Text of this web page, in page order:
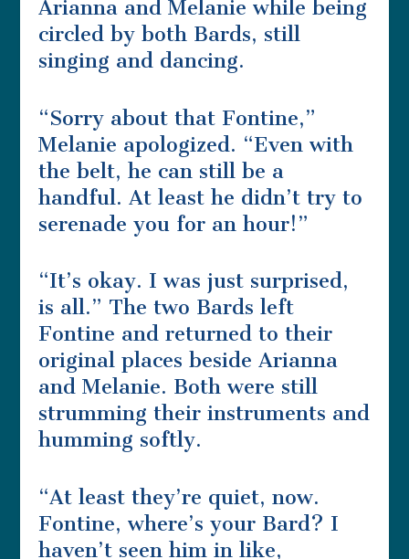
Arianna and Melanie while being
circled by both Bards, still
singing and dancing.
“Sorry about that Fontine,”
Melanie apologized. “Even with
the belt, he can still be a
handful. At least he didn’t try to
serenade you for an hour!”
“It’s okay. I was just surprised,
is all.” The two Bards left
Fontine and returned to their
original places beside Arianna
and Melanie. Both were still
strumming their instruments and
humming softly.
“At least they’re quiet, now.
Fontine, where’s your Bard? I
haven’t seen him in like,